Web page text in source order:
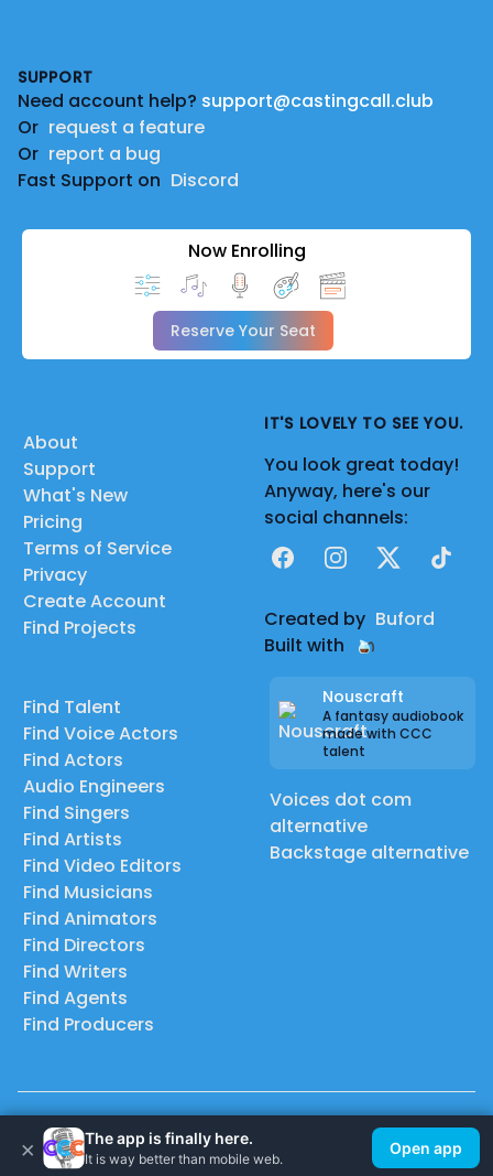
SUPPORT
Need account help? support@castingcall.club
Or request a feature
Or report a bug
Fast Support on Discord
Now Enrolling
Reserve Your Seat
About
Support
What's New
Pricing
Terms of Service
Privacy
Create Account
Find Projects
Find Talent
Find Voice Actors
Find Actors
Audio Engineers
Find Singers
Find Artists
Find Video Editors
Find Musicians
Find Animators
Find Directors
Find Writers
Find Agents
Find Producers
IT'S LOVELY TO SEE YOU.
You look great today!
Anyway, here's our
social channels:
FacebookInstagram
X TikTok
Created by Buford
Built with
Nouscraft
A fantasy audiobook
made with CCC
talent
Voices dot com
alternative
Backstage alternative
© 2026 Casting Call Club. A few lefts, but All rights reserved.
× The app is finally here.
It is way better than mobile web.
Open app